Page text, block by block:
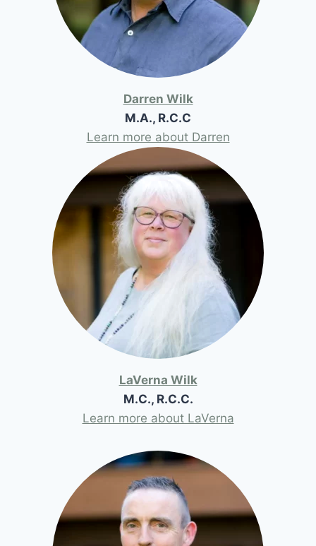
Darren Wilk
M.A., R.C.C
Learn more about Darren
LaVerna Wilk
M.C., R.C.C.
Learn more about LaVerna